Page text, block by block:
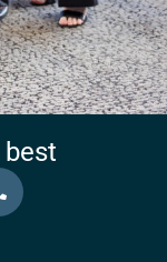
best